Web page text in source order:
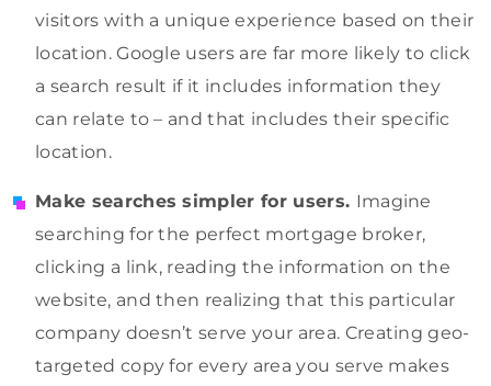
visitors with a unique experience based on their
location. Google users are far more likely to click
a search result if it includes information they
can relate to – and that includes their specific
location.
Make searches simpler for users. Imagine
searching for the perfect mortgage broker,
clicking a link, reading the information on the
website, and then realizing that this particular
company doesn’t serve your area. Creating geo-
targeted copy for every area you serve makes